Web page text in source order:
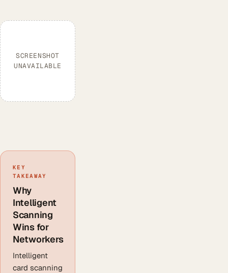
SCREENSHOT
UNAVAILABLE
KEY
TAKEAWAY
Why
Intelligent
Scanning
Wins for
Networkers
Intelligent
card scanning